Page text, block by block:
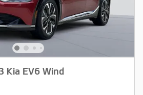
Kia EV6 Wind